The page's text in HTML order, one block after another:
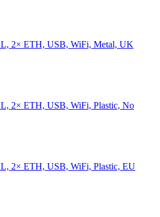
2× ETH, USB, WiFi, Metal, UK
2× ETH, USB, WiFi, Plastic, No
2× ETH, USB, WiFi, Plastic, EU